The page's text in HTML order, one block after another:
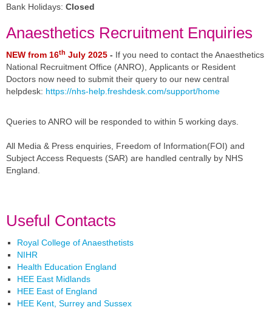
Bank Holidays: Closed
Anaesthetics Recruitment Enquiries
NEW from 16th July 2025 - If you need to contact the Anaesthetics
National Recruitment Office (ANRO), Applicants or Resident
Doctors now need to submit their query to our new central
helpdesk: https://nhs-help.freshdesk.com/support/home
Queries to ANRO will be responded to within 5 working days.
All Media & Press enquiries, Freedom of Information(FOI) and
Subject Access Requests (SAR) are handled centrally by NHS
England.
Useful Contacts
Royal College of Anaesthetists
NIHR
Health Education England
HEE East Midlands
HEE East of England
HEE Kent, Surrey and Sussex